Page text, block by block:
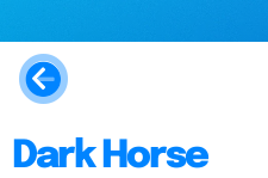
Dark Horse